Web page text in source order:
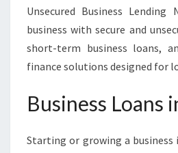
Unsecured Business
business with secure and
short-term business loans,
finance solutions designed for
Business Loans
Starting or growing a business